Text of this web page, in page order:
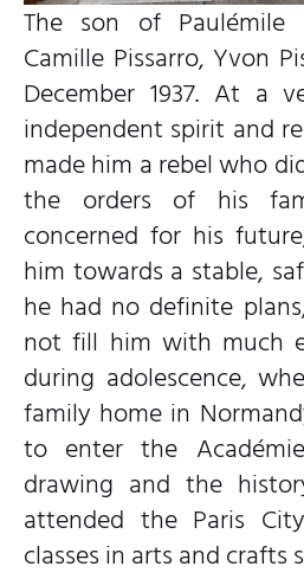
The son of
Camille Pissarro, Yvon
December 1937. At a
independent spirit and
made him a rebel who
the orders of his
concerned for his
him towards a stable,
he had no definite
not fill him with much
during adolescence,
family home in
to enter the
drawing and the
attended the Paris
classes in arts and crafts